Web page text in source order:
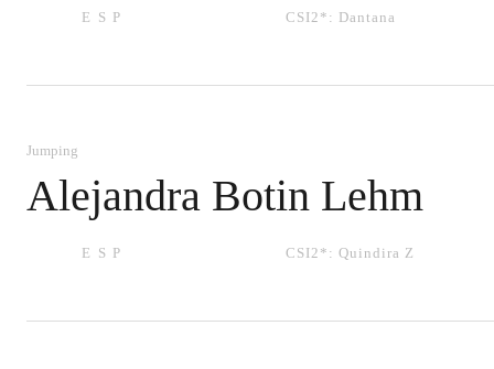
ESP CSI2*: Dantana
Jumping
Alejandra Botin Lehm
ESP CSI2*: Quindira Z